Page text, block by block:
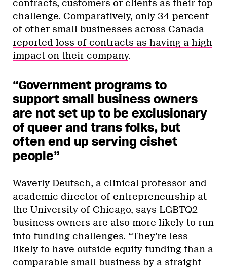
contracts, customers or clients as their top
challenge. Comparatively, only 34 percent
of other small businesses across Canada
reported loss of contracts as having a high
impact on their company.
“Government programs to
support small business owners
are not set up to be exclusionary
of queer and trans folks, but
often end up serving cishet
people”
Waverly Deutsch, a clinical professor and
academic director of entrepreneurship at
the University of Chicago, says LGBTQ2
business owners are also more likely to run
into funding challenges. “They’re less
likely to have outside equity funding than a
comparable small business by a straight